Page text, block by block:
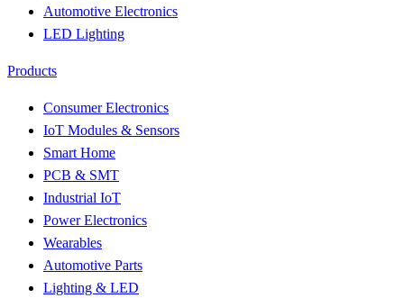
Automotive Electronics
LED Lighting
Products
Consumer Electronics
IoT Modules & Sensors
Smart Home
PCB & SMT
Industrial IoT
Power Electronics
Wearables
Automotive Parts
Lighting & LED